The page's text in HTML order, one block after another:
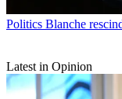
Politics Blanche
Latest in Opinion